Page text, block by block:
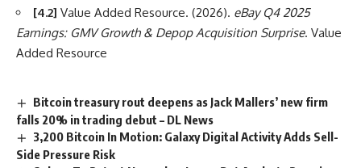
[4.2] Value Added Resource. (2026). eBay Q4 2025
Earnings: GMV Growth & Depop Acquisition Surprise. Value
Added Resource
Bitcoin treasury rout deepens as Jack Mallers’ new firm
falls 20% in trading debut – DL News
3,200 Bitcoin In Motion: Galaxy Digital Activity Adds Sell-
Side Pressure Risk